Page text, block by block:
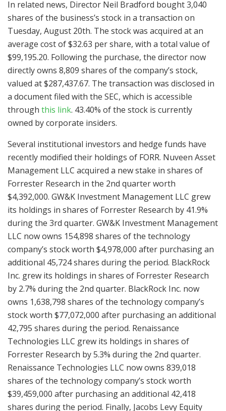
In related news, Director Neil Bradford bought 3,040
shares of the business’s stock in a transaction on
Tuesday, August 20th. The stock was acquired at an
average cost of $32.63 per share, with a total value of
$99,195.20. Following the purchase, the director now
directly owns 8,809 shares of the company’s stock,
valued at $287,437.67. The transaction was disclosed in
a document filed with the SEC, which is accessible
through this link. 43.40% of the stock is currently
owned by corporate insiders.
Several institutional investors and hedge funds have
recently modified their holdings of FORR. Nuveen Asset
Management LLC acquired a new stake in shares of
Forrester Research in the 2nd quarter worth
$4,392,000. GW&K Investment Management LLC grew
its holdings in shares of Forrester Research by 41.9%
during the 3rd quarter. GW&K Investment Management
LLC now owns 154,898 shares of the technology
company’s stock worth $4,978,000 after purchasing an
additional 45,724 shares during the period. BlackRock
Inc. grew its holdings in shares of Forrester Research
by 2.7% during the 2nd quarter. BlackRock Inc. now
owns 1,638,798 shares of the technology company’s
stock worth $77,072,000 after purchasing an additional
42,795 shares during the period. Renaissance
Technologies LLC grew its holdings in shares of
Forrester Research by 5.3% during the 2nd quarter.
Renaissance Technologies LLC now owns 839,018
shares of the technology company’s stock worth
$39,459,000 after purchasing an additional 42,418
shares during the period. Finally, Jacobs Levy Equity